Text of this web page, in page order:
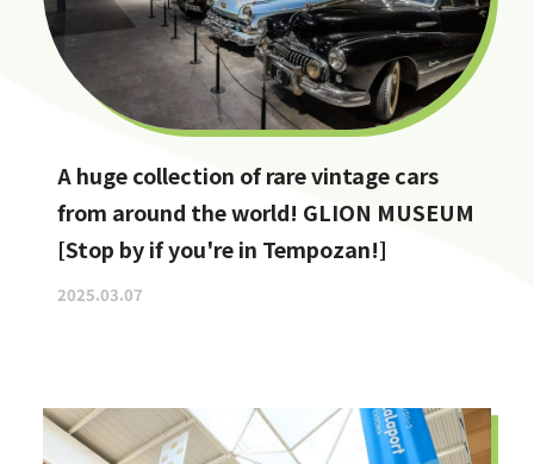
A huge collection of rare vintage cars
from around the world! GLION MUSEUM
[Stop by if you're in Tempozan!]
2025.03.07